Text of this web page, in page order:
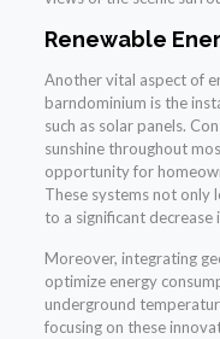
Renewable
Another vital aspect of
barndominium is the
such as solar panels.
sunshine throughout
opportunity for
These systems not
to a significant
Moreover, integrating
optimize energy
underground
focusing on these